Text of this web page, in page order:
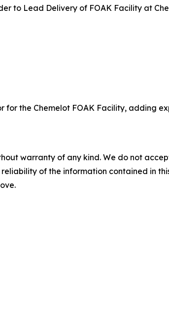
to Lead Delivery of FOAK Facility at
for the Chemelot FOAK Facility, adding
warranty of any kind. We do not
of the information contained in